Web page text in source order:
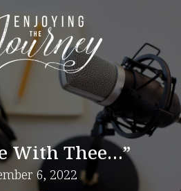
With Thee…”
6, 2022